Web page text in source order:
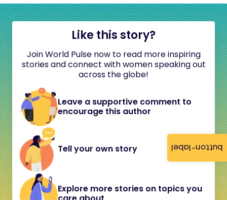
button-label
Like this story?
Join World Pulse now to read more inspiring
stories and connect with women speaking out
across the globe!
Leave a supportive comment to
encourage this author
Tell your own story
Explore more stories on topics you